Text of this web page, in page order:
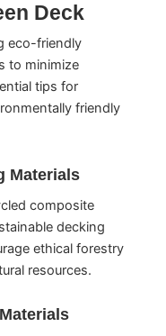
Deck
eco-friendly
to minimize
tips for
friendly
Materials
composite
decking
ethical forestry
resources.